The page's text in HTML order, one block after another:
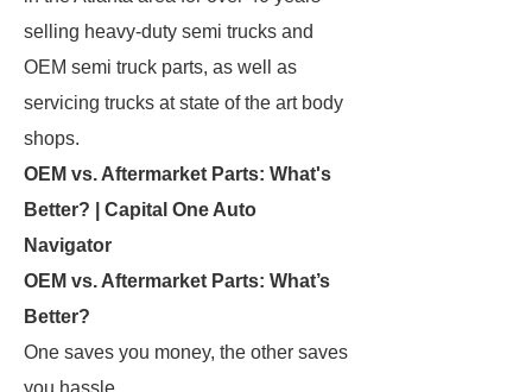
selling heavy-duty semi trucks and
OEM semi truck parts, as well as
servicing trucks at state of the art body
shops.
OEM vs. Aftermarket Parts: What's
Better? | Capital One Auto
Navigator
OEM vs. Aftermarket Parts: What’s
Better?
One saves you money, the other saves
you hassle.